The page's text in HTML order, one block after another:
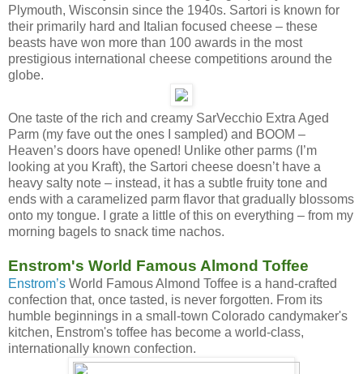
Plymouth, Wisconsin since the 1940s. Sartori is known for
their primarily hard and Italian focused cheese – these
beasts have won more than 100 awards in the most
prestigious international cheese competitions around the
globe.
One taste of the rich and creamy SarVecchio Extra Aged
Parm (my fave out the ones I sampled) and BOOM –
Heaven’s doors have opened! Unlike other parms (I’m
looking at you Kraft), the Sartori cheese doesn’t have a
heavy salty note – instead, it has a subtle fruity tone and
ends with a caramelized parm flavor that gradually blossoms
onto my tongue. I grate a little of this on everything – from my
morning bagels to snack time nachos.
Enstrom's World Famous Almond Toffee
Enstrom’s World Famous Almond Toffee is a hand-crafted
confection that, once tasted, is never forgotten. From its
humble beginnings in a small-town Colorado candymaker's
kitchen, Enstrom's toffee has become a world-class,
internationally known confection.